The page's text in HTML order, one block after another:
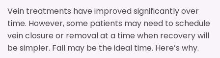
Vein treatments have improved significantly over
time. However, some patients may need to schedule
vein closure or removal at a time when recovery will
be simpler. Fall may be the ideal time. Here’s why.